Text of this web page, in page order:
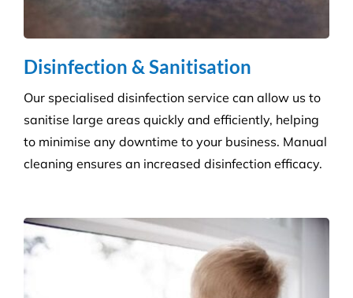
Disinfection & Sanitisation
Our specialised disinfection service can allow us to
sanitise large areas quickly and efficiently, helping
to minimise any downtime to your business. Manual
cleaning ensures an increased disinfection efficacy.